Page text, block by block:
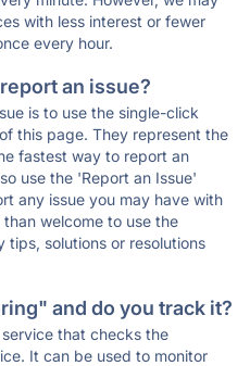
with less interest or fewer
every hour.
an issue?
is to use the single-click
this page. They represent the
fastest way to report an
use the 'Report an Issue'
any issue you may have with
welcome to use the
tips, solutions or resolutions
and do you track it?
that checks the
It can be used to monitor